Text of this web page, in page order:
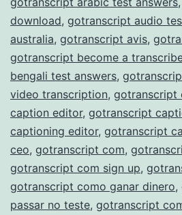
download, gotranscript audio
australia, gotranscript avis,
gotranscript become a
bengali test answers,
video transcription, gotranscript
caption editor, gotranscript
captioning editor, gotranscript
ceo, gotranscript com,
gotranscript com sign up,
gotranscript como ganar dinero,
passar no teste, gotranscript